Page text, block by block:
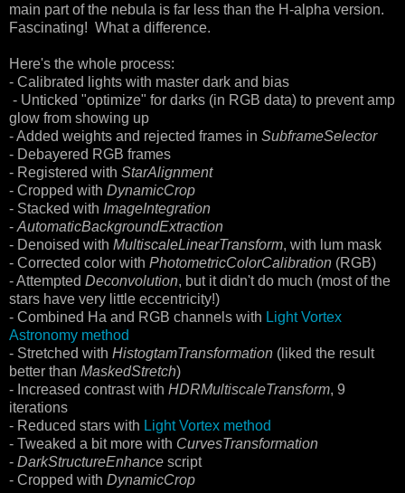
main part of the nebula is far less than the H-alpha version.
Fascinating! What a difference.
Here's the whole process:
- Calibrated lights with master dark and bias
- Unticked "optimize" for darks (in RGB data) to prevent amp
glow from showing up
- Added weights and rejected frames in SubframeSelector
- Debayered RGB frames
- Registered with StarAlignment
- Cropped with DynamicCrop
- Stacked with ImageIntegration
- AutomaticBackgroundExtraction
- Denoised with MultiscaleLinearTransform, with lum mask
- Corrected color with PhotometricColorCalibration (RGB)
- Attempted Deconvolution, but it didn't do much (most of the
stars have very little eccentricity!)
- Combined Ha and RGB channels with Light Vortex
Astronomy method
- Stretched with HistogtamTransformation (liked the result
better than MaskedStretch)
- Increased contrast with HDRMultiscaleTransform, 9
iterations
- Reduced stars with Light Vortex method
- Tweaked a bit more with CurvesTransformation
- DarkStructureEnhance script
- Cropped with DynamicCrop